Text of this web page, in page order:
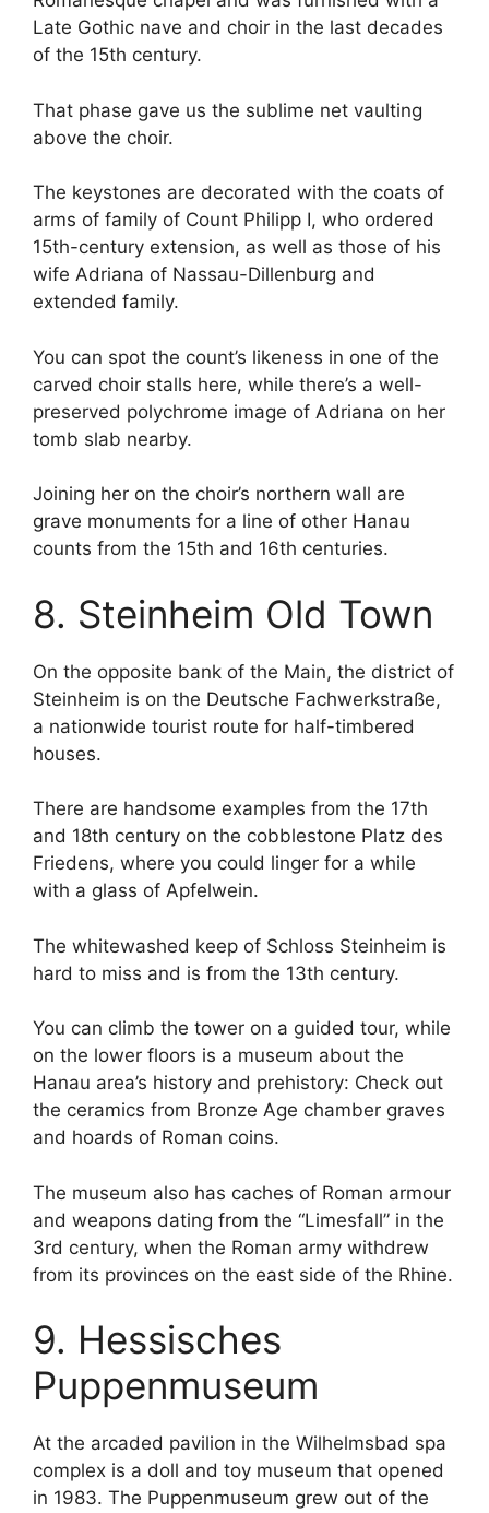
Late Gothic nave and choir in the last decades
of the 15th century.
That phase gave us the sublime net vaulting
above the choir.
The keystones are decorated with the coats of
arms of family of Count Philipp I, who ordered
15th-century extension, as well as those of his
wife Adriana of Nassau-Dillenburg and
extended family.
You can spot the count’s likeness in one of the
carved choir stalls here, while there’s a well-
preserved polychrome image of Adriana on her
tomb slab nearby.
Joining her on the choir’s northern wall are
grave monuments for a line of other Hanau
counts from the 15th and 16th centuries.
8. Steinheim Old Town
On the opposite bank of the Main, the district of
Steinheim is on the Deutsche Fachwerkstraße,
a nationwide tourist route for half-timbered
houses.
There are handsome examples from the 17th
and 18th century on the cobblestone Platz des
Friedens, where you could linger for a while
with a glass of Apfelwein.
The whitewashed keep of Schloss Steinheim is
hard to miss and is from the 13th century.
You can climb the tower on a guided tour, while
on the lower floors is a museum about the
Hanau area’s history and prehistory: Check out
the ceramics from Bronze Age chamber graves
and hoards of Roman coins.
The museum also has caches of Roman armour
and weapons dating from the “Limesfall” in the
3rd century, when the Roman army withdrew
from its provinces on the east side of the Rhine.
9. Hessisches
Puppenmuseum
At the arcaded pavilion in the Wilhelmsbad spa
complex is a doll and toy museum that opened
in 1983. The Puppenmuseum grew out of the